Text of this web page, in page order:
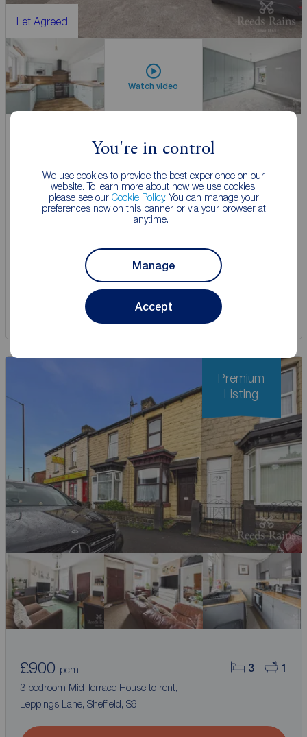
You're in control
We use cookies to provide the best experience on our
website. To learn more about how we use cookies,
please see our Cookie Policy. You can manage your
preferences now on this banner, or via your browser at
anytime.
Manage
Accept
Let Agreed
Watch video
2 bedroom Mid Terrace House to rent,
The Common, Ecclesfield, South Yorkshire, S35
View full details
Save
3 1
£900 pcm
3 bedroom Mid Terrace House to rent,
Leppings Lane, Sheffield, S6
Premium
Listing